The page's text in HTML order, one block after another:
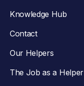
Knowledge Hub
Contact
Our Helpers
The Job as a Helper